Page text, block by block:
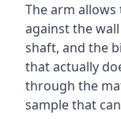
The arm
against the
shaft, and the
that actually
through the
sample that